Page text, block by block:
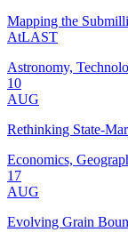
Mapping the
AtLAST
Astronomy,
10
AUG
Rethinking State-
Economics,
17
AUG
Evolving Grain